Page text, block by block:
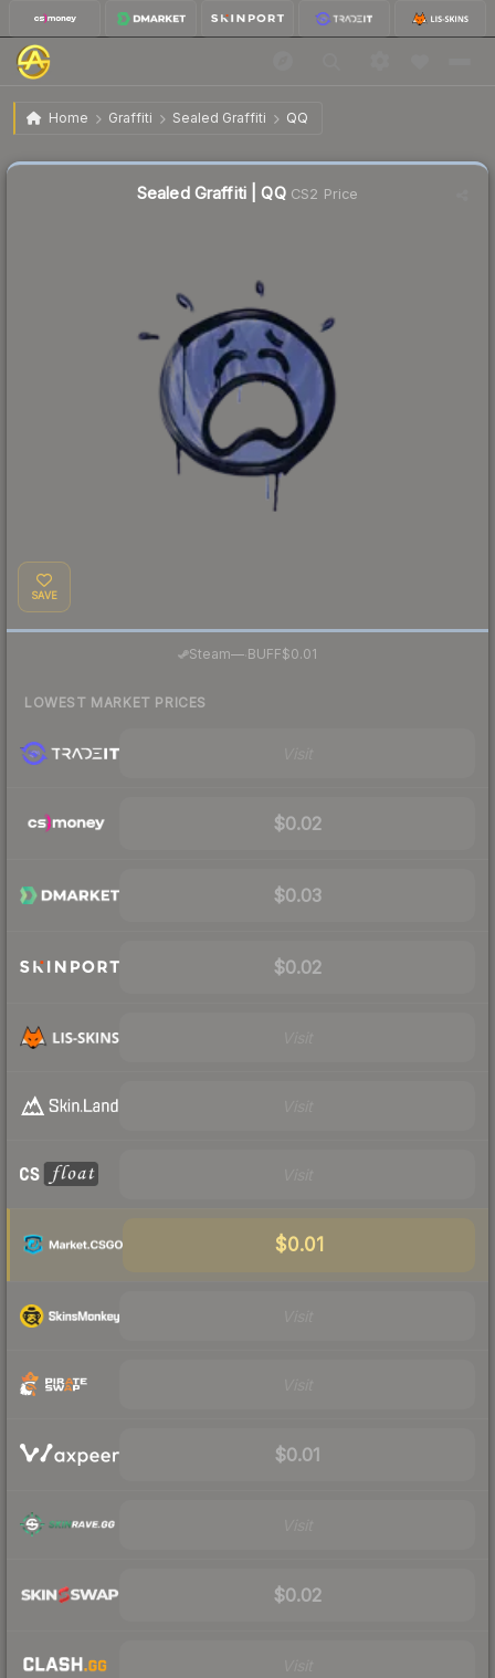
Home Graffiti Sealed Graffiti QQ
Sealed Graffiti | QQ
Sealed Graffiti | QQCS2 Price
SAVE
Steam— BUFF$0.01
LOWEST MARKET PRICES
$0.02
$0.03
$0.02
$0.01
$0.01
$0.02